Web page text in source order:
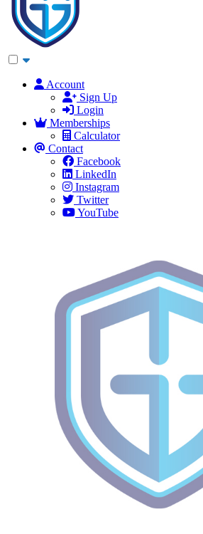
Account
Sign Up
Login
Memberships
Calculator
Contact
Facebook
LinkedIn
Instagram
Twitter
YouTube